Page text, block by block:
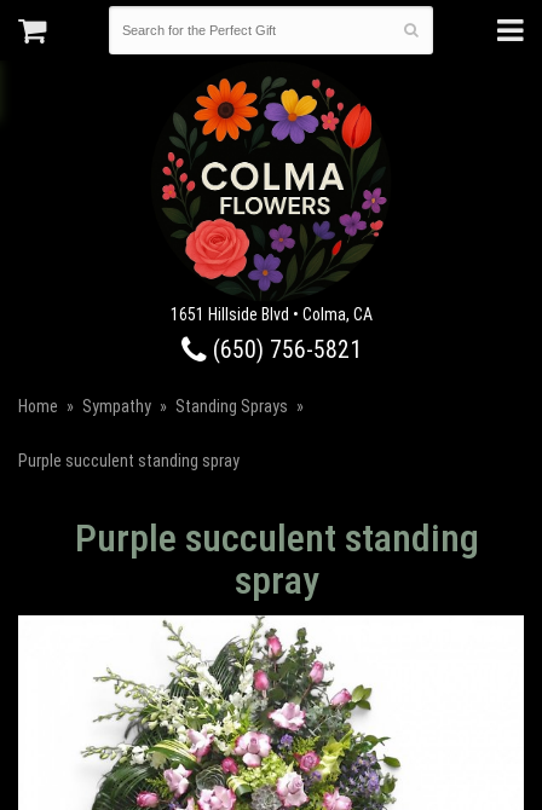
1651 Hillside Blvd • Colma, CA
(650) 756-5821
Home Sympathy Standing Sprays
Purple succulent standing spray
Purple succulent standing
spray